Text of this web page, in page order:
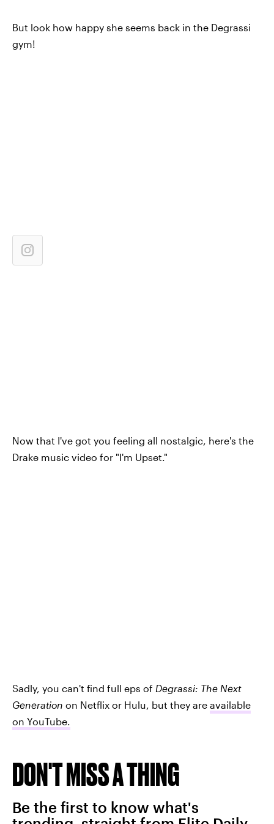
But look how happy she seems back in the Degrassi
gym!
Now that I've got you feeling all nostalgic, here's the
Drake music video for "I'm Upset."
Sadly, you can't find full eps of Degrassi: The Next
Generation on Netflix or Hulu, but they are available
on YouTube.
DON'T MISS A THING
Be the first to know what's